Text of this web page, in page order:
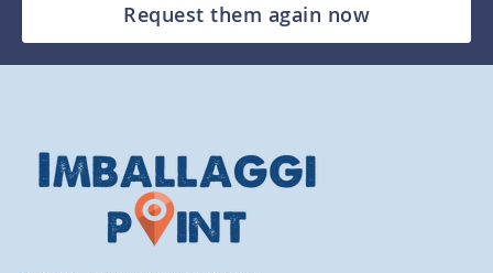
Request them again now